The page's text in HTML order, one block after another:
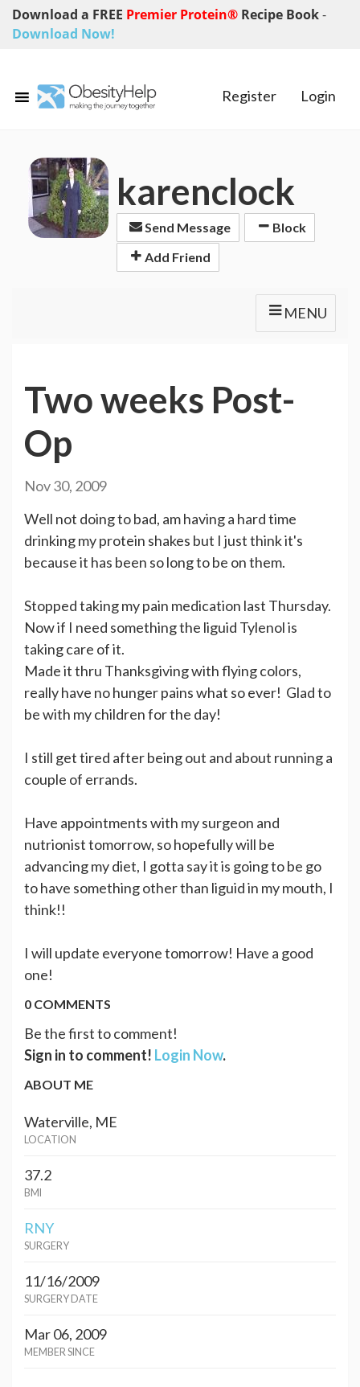
Download a FREE Premier Protein® Recipe Book-
Download Now!
Register Login
karenclock
Send Message
Block
Add Friend
MENU
Two weeks Post-
Op
Nov 30, 2009
Well not doing to bad, am having a hard time
drinking my protein shakes but I just think it's
because it has been so long to be on them.
Stopped taking my pain medication last Thursday.
Now if I need something the liguid Tylenol is
taking care of it.
Made it thru Thanksgiving with flying colors,
really have no hunger pains what so ever! Glad to
be with my children for the day!
I still get tired after being out and about running a
couple of errands.
Have appointments with my surgeon and
nutrionist tomorrow, so hopefully will be
advancing my diet, I gotta say it is going to be go
to have something other than liguid in my mouth, I
think!!
I will update everyone tomorrow! Have a good
one!
0 COMMENTS
Be the first to comment!
Sign in to comment! Login Now.
ABOUT ME
Waterville, ME
LOCATION
37.2
BMI
RNY
SURGERY
11/16/2009
SURGERY DATE
Mar 06, 2009
MEMBER SINCE